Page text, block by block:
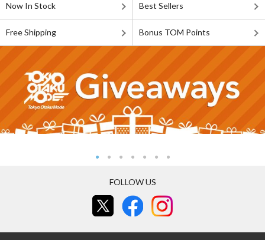
Now In Stock Best Sellers
Free Shipping Bonus TOM Points
FOLLOW US